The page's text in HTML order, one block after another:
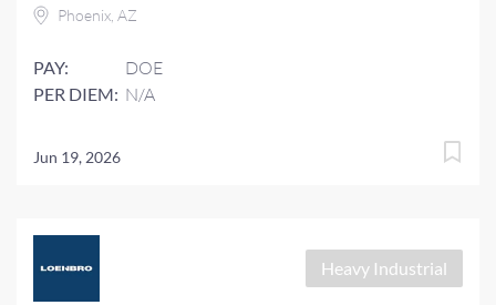
Phoenix, AZ
PAY: DOE
PER DIEM: N/A
Jun 19, 2026
Heavy Industrial